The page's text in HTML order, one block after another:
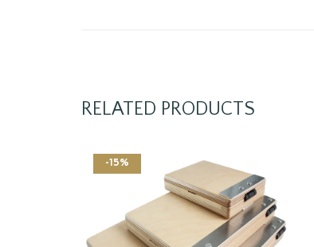
RELATED PRODUCTS
-15%